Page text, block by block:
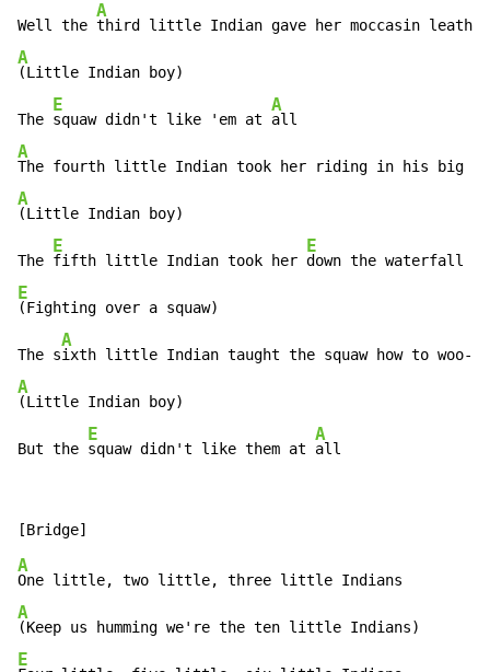
Well the
A
A
(Little Indian boy)
The
E
squaw didn't like 'em at
A
A
A
(Little Indian boy)
The
E
fifth little Indian took her
E
E
(Fighting over a squaw)
The s
A
A
(Little Indian boy)
But the
E
squaw didn't like them at
A
all
A
A
E